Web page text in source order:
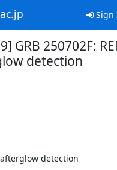
Sign
GRB 250702F:
detection
afterglow detection